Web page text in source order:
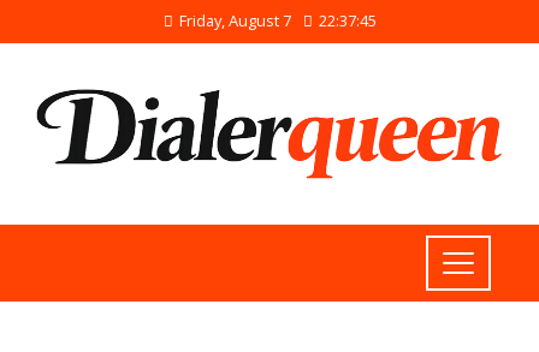
Friday, August 7 22:37:46